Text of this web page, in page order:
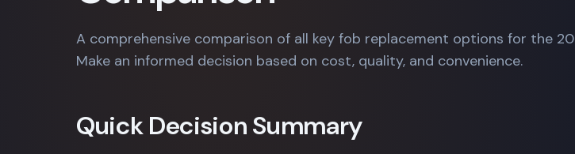
A comprehensive comparison of all key fob replacement options for the
Make an informed decision based on cost, quality, and convenience.
Quick Decision Summary